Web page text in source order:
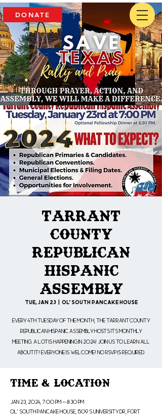
DONATE
Tarrant
County
Republican
Hispanic
Assembly
Tue, Jan 23
  |
Ol' South Pancake House
Every 4th Tuesday of the month, the Tarrant County
Republican Hispanic Assembly hosts its monthly
meeting. A lot is happening in 2024! Join us to learn all
about it! Everyone is welcome! No RSVP is Required.
Time & Location
Jan 23, 2024, 7:00 PM – 8:30 PM
Ol' South Pancake House, 1509 S University Dr, Fort